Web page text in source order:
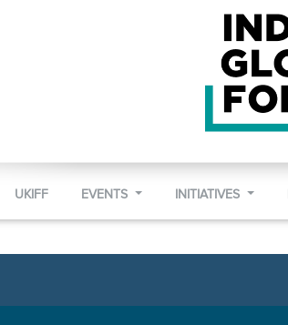
UKIFF EVENTS INITIATIVES